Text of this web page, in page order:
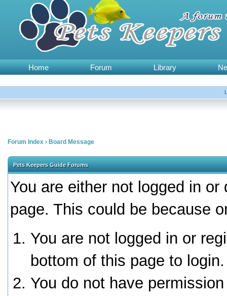
Home Forum Library
Forum Index › Board Message
Pets Keepers Guide Forums
You are either not logged in
page. This could be because
You are not logged in or
bottom of this page to login.
You do not have